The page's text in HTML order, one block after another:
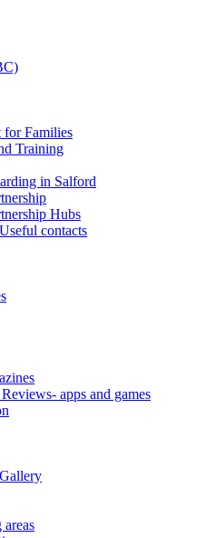
for Families
Training
in Salford
Hubs
contacts
apps and games